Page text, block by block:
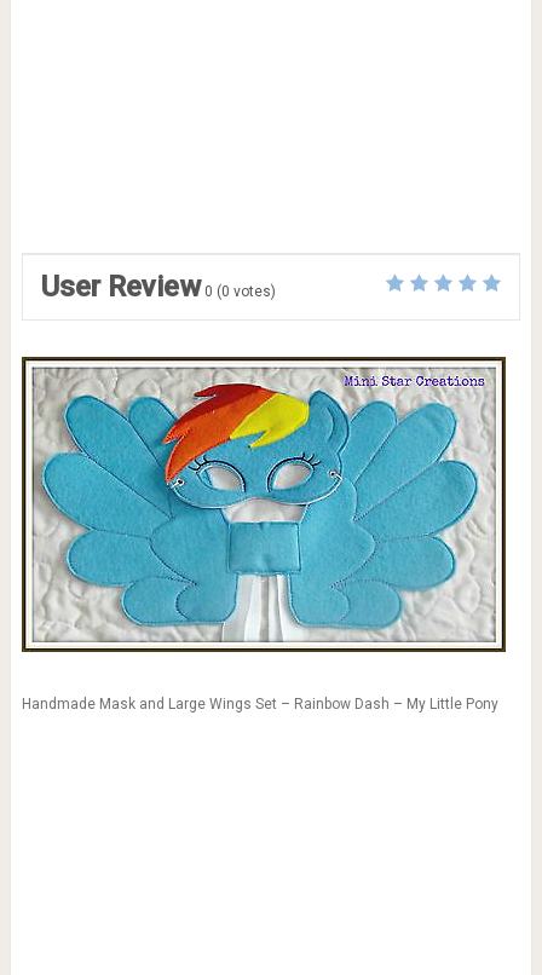
User Review 0 (0 votes)
Handmade Mask and Large Wings Set – Rainbow Dash – My Little Pony